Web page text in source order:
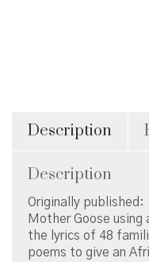
Description
Description
Originally published:
Mother Goose
the lyrics of 48
poems to give an